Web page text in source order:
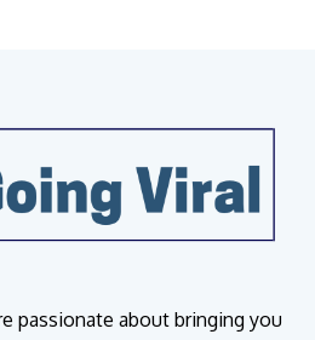
passionate about bringing you